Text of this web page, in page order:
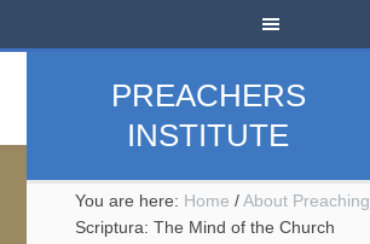
PREACHERS
INSTITUTE
You are here: Home / About Preaching
Scriptura: The Mind of the Church